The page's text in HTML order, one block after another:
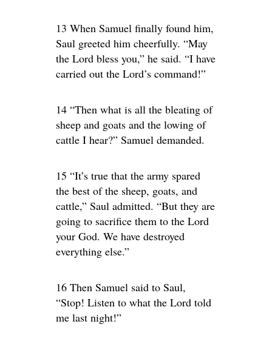
13 When Samuel finally found him,
Saul greeted him cheerfully. “May
the Lord bless you,” he said. “I have
carried out the Lord’s command!”
14 “Then what is all the bleating of
sheep and goats and the lowing of
cattle I hear?” Samuel demanded.
15 “It’s true that the army spared
the best of the sheep, goats, and
cattle,” Saul admitted. “But they are
going to sacrifice them to the Lord
your God. We have destroyed
everything else.”
16 Then Samuel said to Saul,
“Stop! Listen to what the Lord told
me last night!”